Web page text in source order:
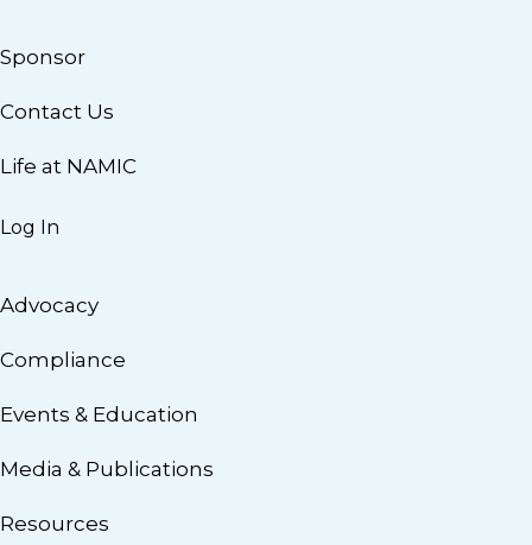
Sponsor
Contact Us
Life at NAMIC
Log In
Advocacy
Compliance
Events & Education
Media & Publications
Resources